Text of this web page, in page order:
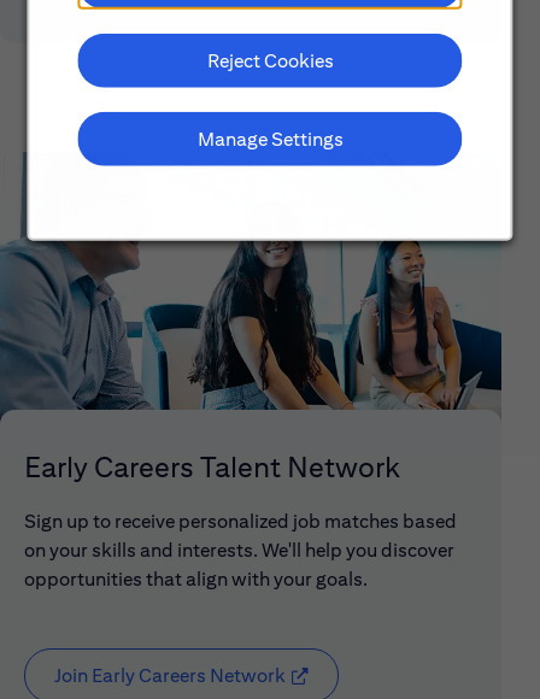
Reject Cookies
Manage Settings
Early Careers Talent Network
Sign up to receive personalized job matches based
on your skills and interests. We'll help you discover
opportunities that align with your goals.
Join Early Careers Network (opens in new window)